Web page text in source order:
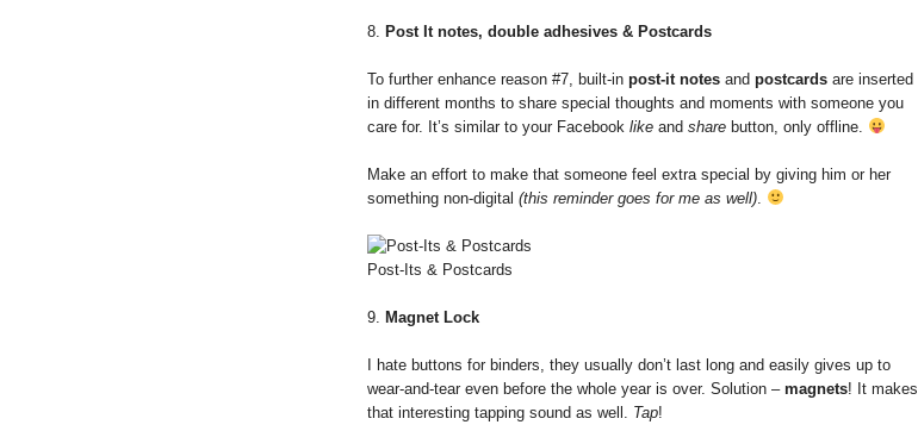
8. Post It notes, double adhesives & Postcards
To further enhance reason #7, built-in post-it notes and postcards are inserted
in different months to share special thoughts and moments with someone you
care for. It’s similar to your Facebook like and share button, only offline.
Make an effort to make that someone feel extra special by giving him or her
something non-digital (this reminder goes for me as well)
Post-Its & Postcards
9. Magnet Lock
I hate buttons for binders, they usually don’t last long and easily gives up to
wear-and-tear even before the whole year is over. Solution – magnets! It makes
that interesting tapping sound as well. Tap!